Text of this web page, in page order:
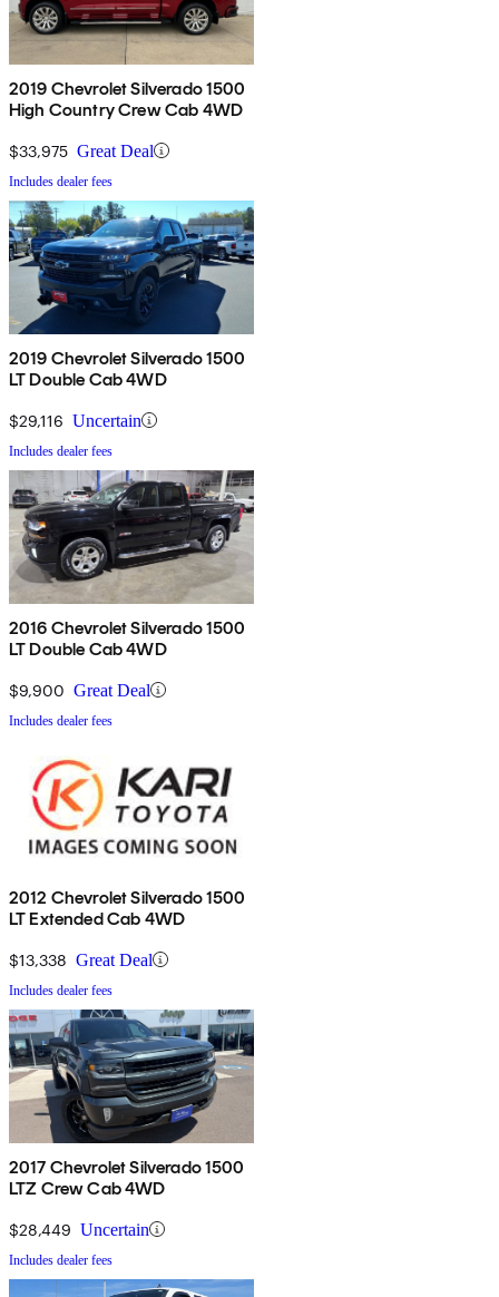
2019 Chevrolet Silverado 1500
High Country Crew Cab 4WD
$33,975 Great Deal
Includes dealer fees
2019 Chevrolet Silverado 1500
LT Double Cab 4WD
$29,116 Uncertain
Includes dealer fees
2016 Chevrolet Silverado 1500
LT Double Cab 4WD
$9,900 Great Deal
Includes dealer fees
2012 Chevrolet Silverado 1500
LT Extended Cab 4WD
$13,338 Great Deal
Includes dealer fees
2017 Chevrolet Silverado 1500
LTZ Crew Cab 4WD
$28,449 Uncertain
Includes dealer fees